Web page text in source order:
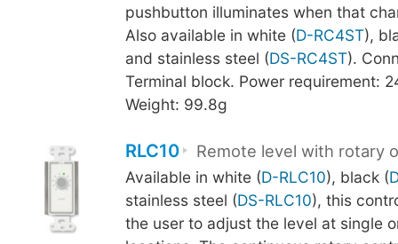
pushbutton illuminates when that
Also available in white (D-RC4ST),
and stainless steel (DS-RC4ST).
Terminal block. Power requirement:
Weight: 99.8g
RLC10 Remote level with rotary
Available in white (D-RLC10), black (
stainless steel (DS-RLC10), this
the user to adjust the level at single